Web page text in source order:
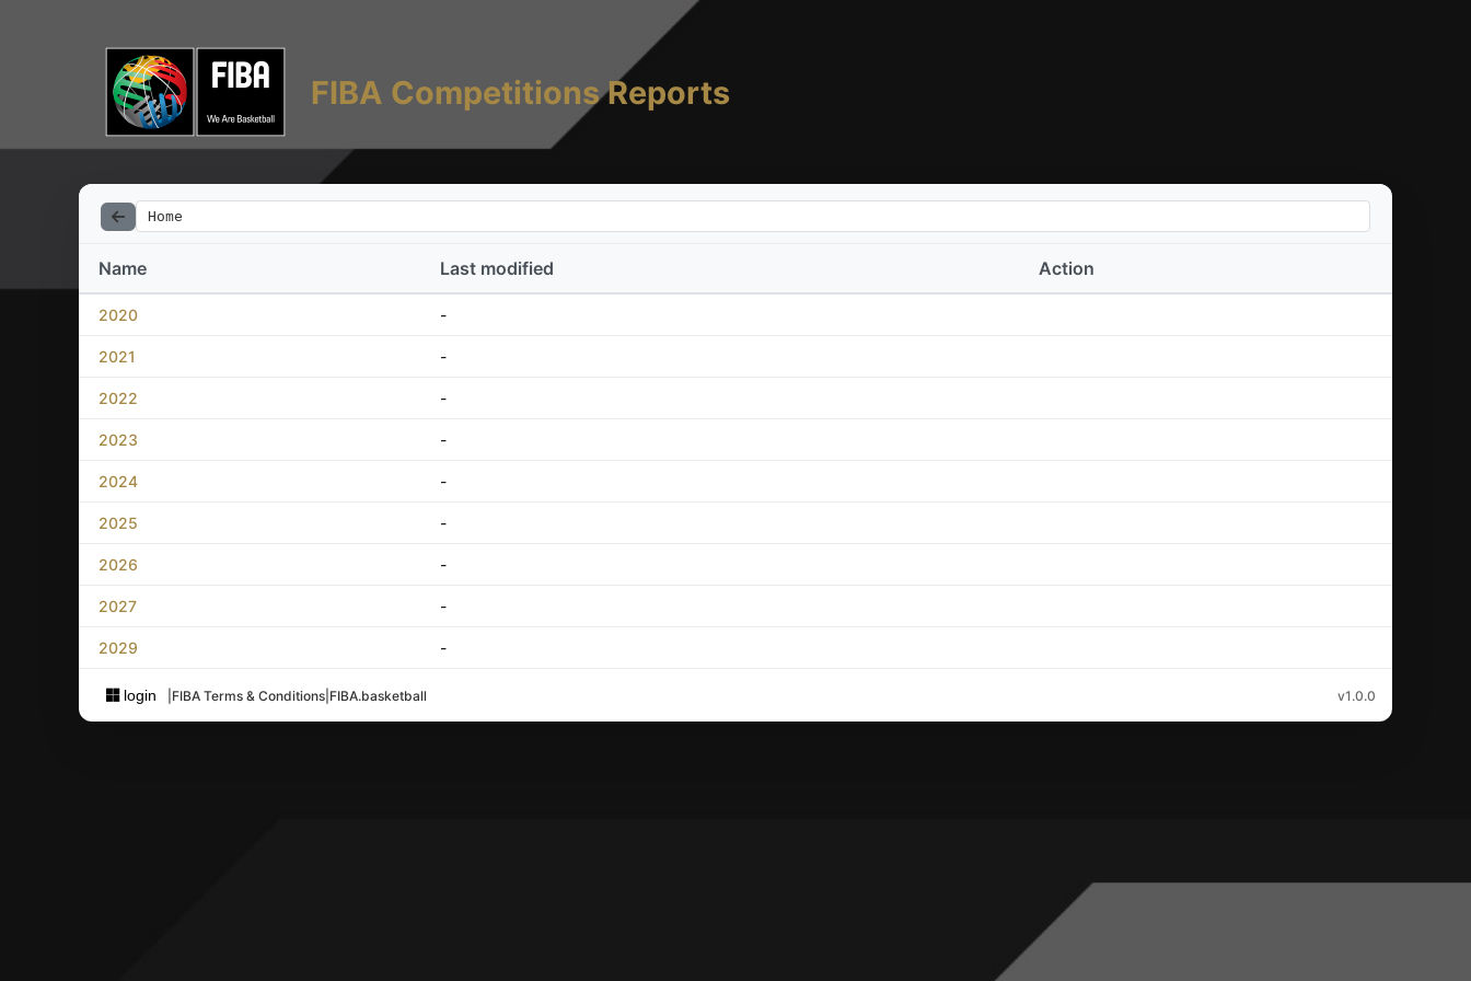
FIBA Competitions Reports
Home
Name Last modified Action
2020 -
2021 -
2022 -
2023 -
2024 -
2025 -
2026 -
2027 -
2029 -
login FIBA Terms & Conditions FIBA.basketball v1.0.0